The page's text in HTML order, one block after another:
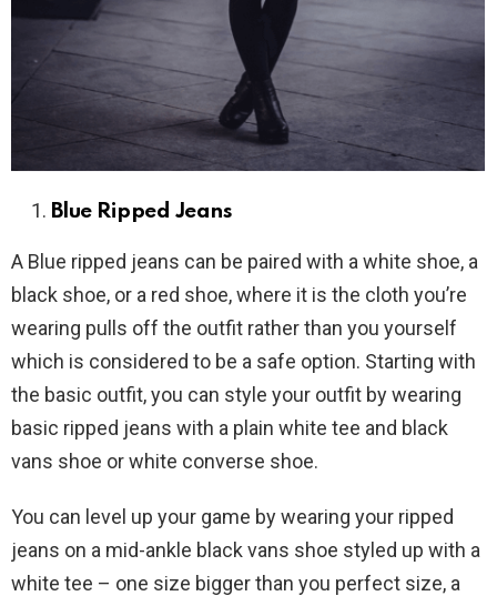
Blue Ripped Jeans
A Blue ripped jeans can be paired with a white shoe, a
black shoe, or a red shoe, where it is the cloth you’re
wearing pulls off the outfit rather than you yourself
which is considered to be a safe option. Starting with
the basic outfit, you can style your outfit by wearing
basic ripped jeans with a plain white tee and black
vans shoe or white converse shoe.
You can level up your game by wearing your ripped
jeans on a mid-ankle black vans shoe styled up with a
white tee – one size bigger than you perfect size, a